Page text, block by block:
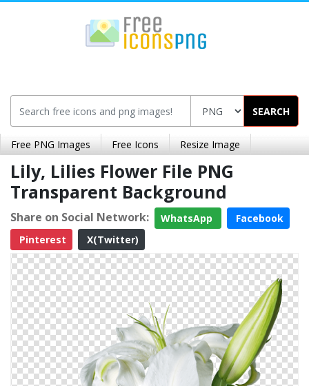
SEARCH
Free PNG Images Free Icons Resize Image
Lily, Lilies Flower File PNG
Transparent Background
Share on Social Network: WhatsApp
Facebook
Pinterest
X(Twitter)